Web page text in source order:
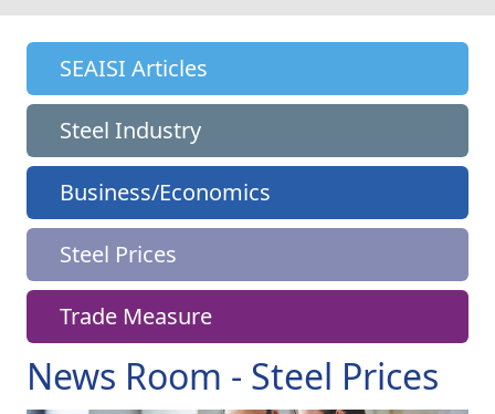
News Room - Steel Prices
SEAISI Articles
Steel Industry
Business/Economics
Steel Prices
Trade Measure